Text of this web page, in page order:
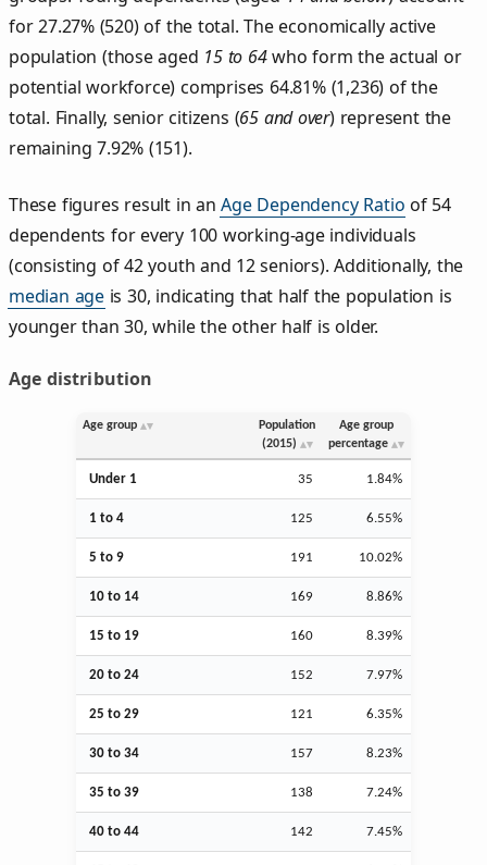
for 27.27% (520) of the total. The economically active
population (those aged 15 to 64who form the actual or
potential workforce) comprises 64.81% (1,236) of the
total. Finally, senior citizens (65 and over) represent the
remaining 7.92% (151).
These figures result in anAge Dependency Ratio of 54
dependents for every 100 working-age individuals
(consisting of 42 youth and 12 seniors). Additionally, the
median age is 30, indicating that half the population is
younger than 30, while the other half is older.
Age distribution
Age group
Population
(2015)
Age group
percentage
Under 1 35 1.84%
1 to 4 125 6.55%
5 to 9 191 10.02%
10 to 14 169 8.86%
15 to 19 160 8.39%
20 to 24 152 7.97%
25 to 29 121 6.35%
30 to 34 157 8.23%
35 to 39 138 7.24%
40 to 44 142 7.45%